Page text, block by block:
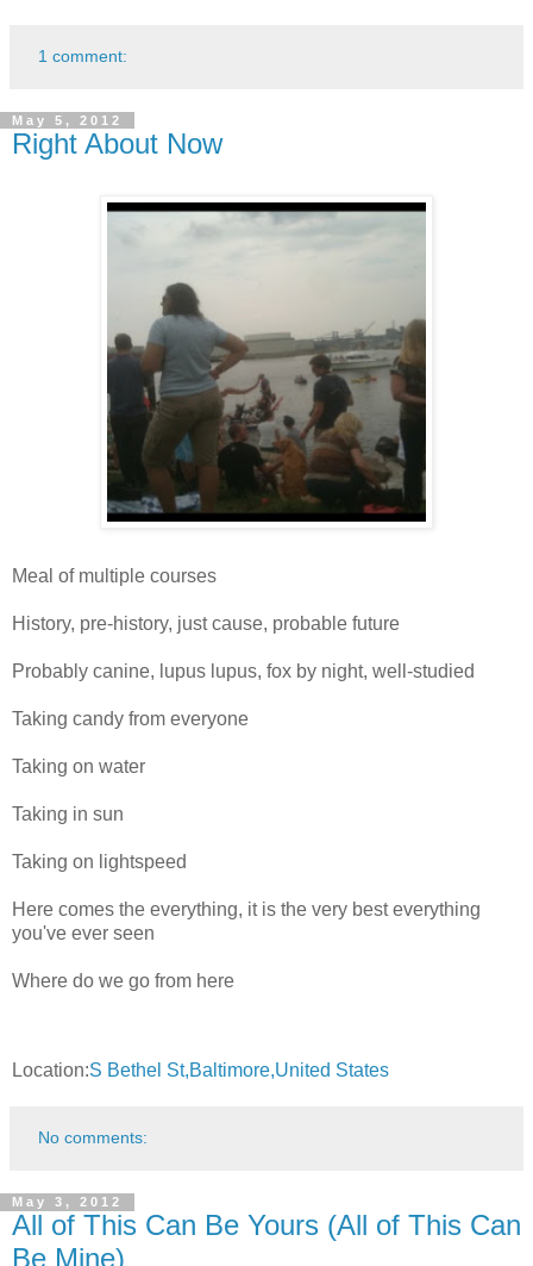
1 comment:
May 5, 2012
Right About Now
Meal of multiple courses
History, pre-history, just cause, probable future
Probably canine, lupus lupus, fox by night, well-studied
Taking candy from everyone
Taking on water
Taking in sun
Taking on lightspeed
Here comes the everything, it is the very best everything
you've ever seen
Where do we go from here
Location:S Bethel St,Baltimore,United States
No comments:
May 3, 2012
All of This Can Be Yours (All of This Can
Be Mine)